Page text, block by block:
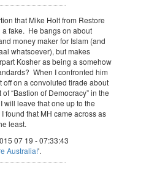
that Mike Holt from Restore
a fake. He bangs on about
money maker for Islam (and
whatsoever), but makes
Kosher as being a somehow
When I confronted him
off on a convoluted tirade about
“Bastion of Democracy” in the
leave that one up to the
found that MH came across as
least.
07 19 - 07:33:43
Australia!'.